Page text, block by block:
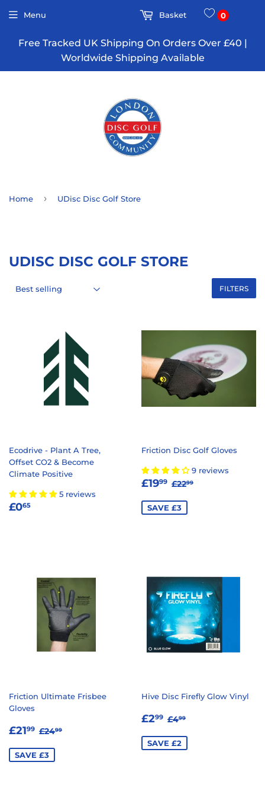
Free Tracked UK Shipping On Orders Over £40 |
Worldwide Shipping Available
Menu Basket 0
Home › UDisc Disc Golf Store
UDISC DISC GOLF STORE
FILTERS
Ecodrive - Plant A Tree,
Offset CO2 & Become
Climate Positive
5 reviews
REGULAR
£065
Friction Disc Golf Gloves
9 reviews
SALE
£1999 £19.99
REGULAR PRICE
£2299
SAVE £3
Friction Ultimate Frisbee
Gloves
SALE
£2199 £21.99
REGULAR PRICE
£2499
SAVE £3
Hive Disc Firefly Glow Vinyl
SALE
£299 £2.99
REGULAR PRICE
£499
SAVE £2